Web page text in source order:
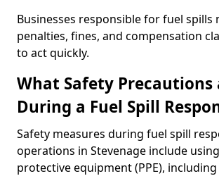
Businesses responsible for fuel spills
penalties, fines, and compensation
to act quickly.
What Safety Precautions
During a Fuel Spill
Safety measures during fuel spill
operations in Stevenage include
protective equipment (PPE), including